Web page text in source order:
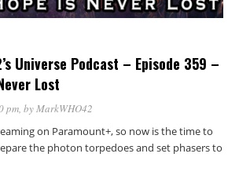
Universe Podcast – Episode 359 –
Lost
pm, byMarkWHO42
on Paramount+, so now is the time to
the photon torpedoes and set phasers to